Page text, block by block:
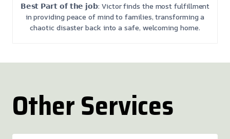
𝗕𝗲𝘀𝘁 𝗣𝗮𝗿𝘁 𝗼𝗳 𝘁𝗵𝗲 𝗷𝗼𝗯: Victor finds the most fulfillment
in providing peace of mind to families, transforming a
chaotic disaster back into a safe, welcoming home.
Other Services